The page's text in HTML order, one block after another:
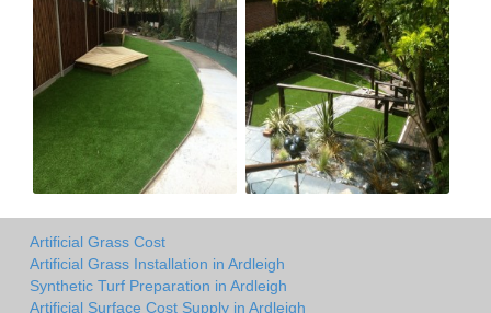
Artificial Grass Cost
Artificial Grass Installation in Ardleigh
Synthetic Turf Preparation in Ardleigh
Artificial Surface Cost Supply in Ardleigh